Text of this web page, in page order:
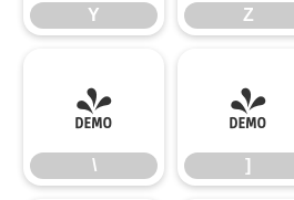
Y Z
\
\
]
]